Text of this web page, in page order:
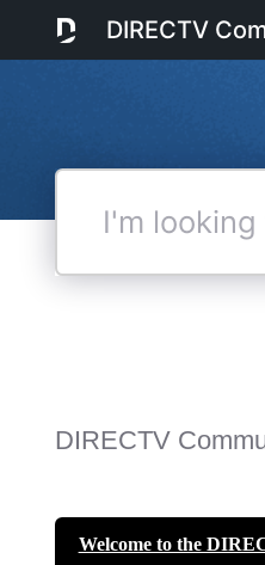
DIRECTV
DIRECTV
Welcome to the